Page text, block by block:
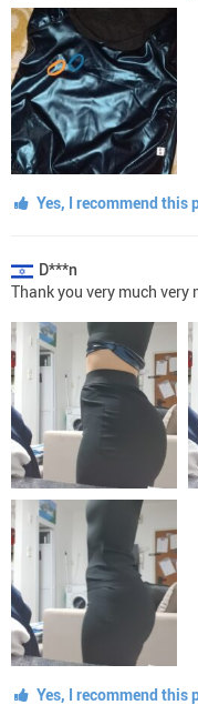
Yes, I recommend this
D***n
Thank you very much
Yes, I recommend this